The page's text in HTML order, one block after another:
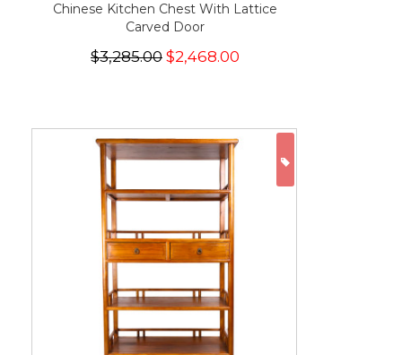
Chinese Kitchen Chest With Lattice
Carved Door
$3,285.00 $2,468.00